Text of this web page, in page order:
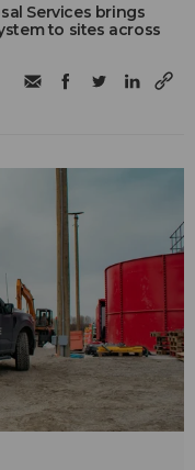
Services brings
to sites across